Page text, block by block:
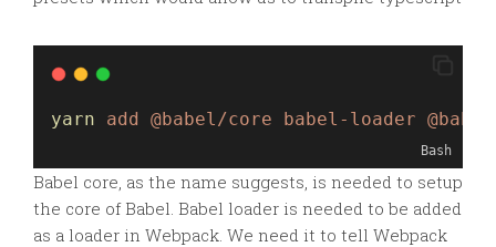
yarn add @babel/core babel-loader
Bash
Babel core, as the name suggests, is needed to setup
the core of Babel. Babel loader is needed to be added
as a loader in Webpack. We need it to tell Webpack